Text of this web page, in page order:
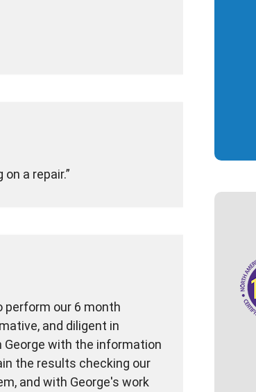
a repair.
perform our 6 month
and diligent in
with the information
the results checking our
and with George's work